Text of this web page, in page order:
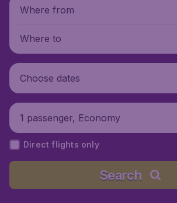
Where from
Where to
Choose dates
1 passenger, Economy
Direct flights only
Search